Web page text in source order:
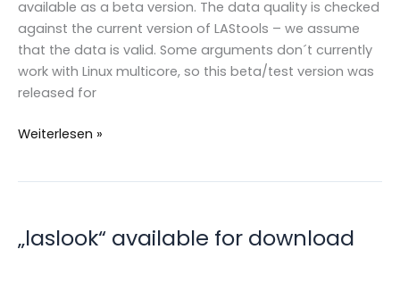
available as a beta version. The data quality is checked
against the current version of LAStools – we assume
that the data is valid. Some arguments don´t currently
work with Linux multicore, so this beta/test version was
released for
LAStools@linux
Weiterlesen »
„laslook“ available for download